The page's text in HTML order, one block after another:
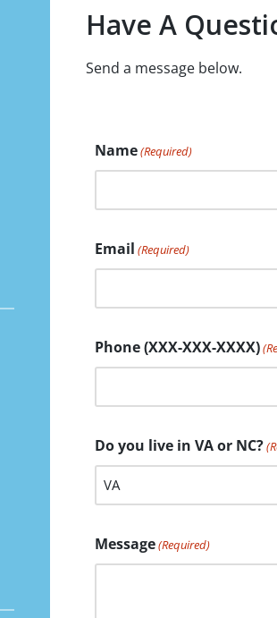
Have A
Send a message below.
Name(Required)
Email (Required)
Phone (XXX-XXX-XXXX)
Do you live in VA or NC?
Message(Required)